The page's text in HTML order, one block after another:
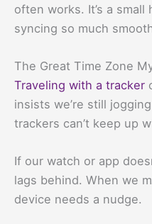
often works. It’s a
syncing so much
The Great Time Zone
Traveling with a tracker
insists we’re still
trackers can’t keep up
If our watch or app
lags behind. When we
device needs a nudge.